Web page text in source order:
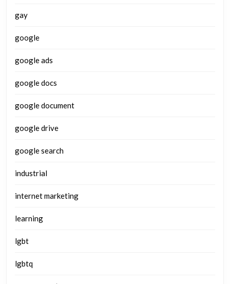
gay
google
google ads
google docs
google document
google drive
google search
industrial
internet marketing
learning
lgbt
lgbtq